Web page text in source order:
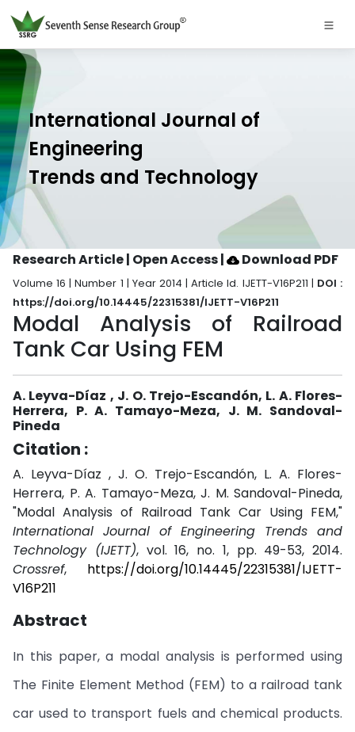
International Journal of
Engineering
Trends and Technology
Research Article | Open Access| Download PDF
Volume 16 | Number 1 | Year 2014 | Article Id. IJETT-V16P211 | DOI :
https://doi.org/10.14445/22315381/IJETT-V16P211
Modal Analysis of Railroad
Tank Car Using FEM
A. Leyva-Díaz , J. O. Trejo-Escandón, L. A. Flores-
Herrera, P. A. Tamayo-Meza, J. M. Sandoval-
Pineda
Citation :
A. Leyva-Díaz , J. O. Trejo-Escandón, L. A. Flores-
Herrera, P. A. Tamayo-Meza, J. M. Sandoval-Pineda,
"Modal Analysis of Railroad Tank Car Using FEM,"
International Journal of Engineering Trends and
Technology (IJETT), vol. 16, no. 1, pp. 49-53, 2014.
Crossref, https://doi.org/10.14445/22315381/IJETT-
V16P211
Abstract
In this paper, a modal analysis is performed using
The Finite Element Method (FEM) to a railroad tank
car used to transport fuels and chemical products.